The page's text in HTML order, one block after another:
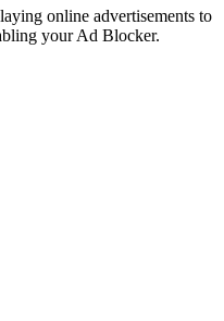
online advertisements to
your Ad Blocker.